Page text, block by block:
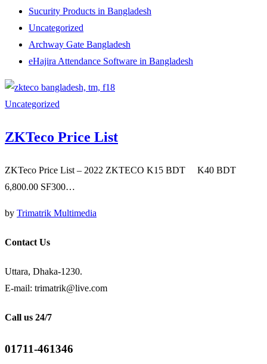
Sucurity Products in Bangladesh
Uncategorized
Archway Gate Bangladesh
eHajira Attendance Software in Bangladesh
Uncategorized
ZKTeco Price List
ZKTeco Price List – 2022 ZKTECO K15 BDT K40 BDT
6,800.00 SF300…
by Trimatrik Multimedia
Contact Us
Uttara, Dhaka-1230.
E-mail: trimatrik@live.com
Call us 24/7
01711-461346